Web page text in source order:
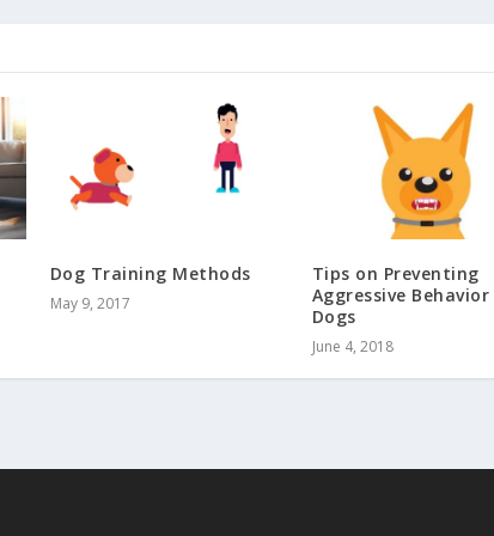
Dog Training Methods
May 9, 2017
Tips on Preventing
Aggressive
Dogs
June 4, 2018